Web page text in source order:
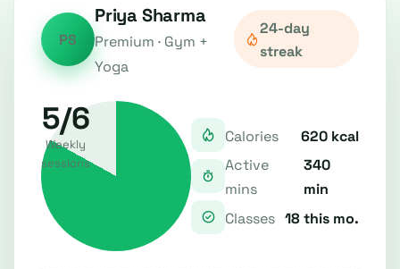
PS
Priya Sharma
Premium · Gym +
Yoga
24-day
streak
5/6
Weekly
sessions
Calories 620 kcal
Active
mins
340
min
Classes 18 this mo.